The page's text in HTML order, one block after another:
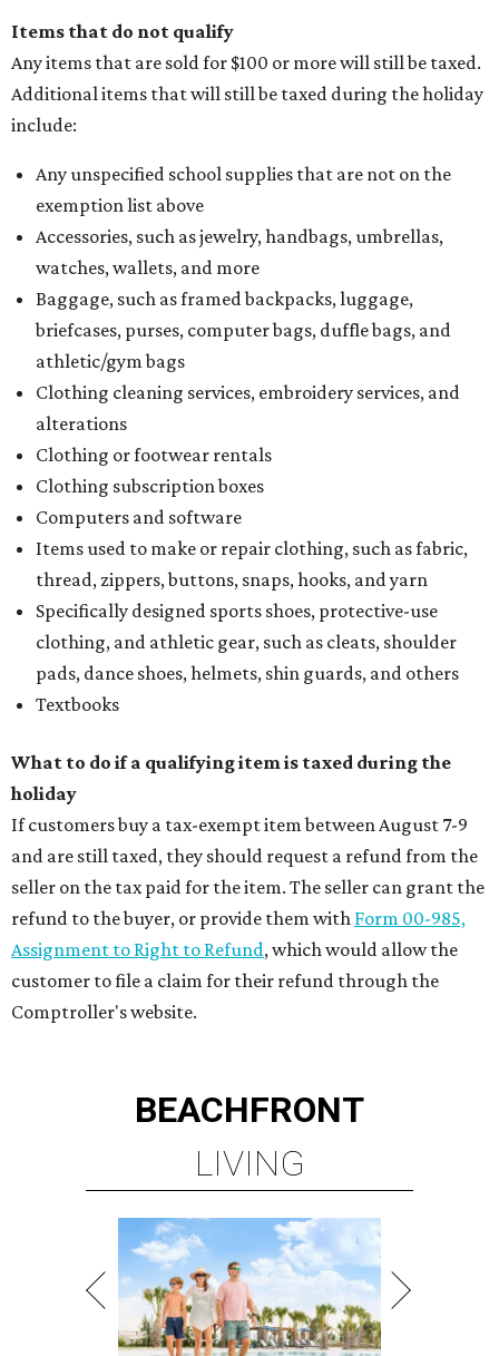
Items that do not qualify
Any items that are sold for $100 or more will still be taxed.
Additional items that will still be taxed during the holiday
include:
Any unspecified school supplies that are not on the
exemption list above
Accessories, such as jewelry, handbags, umbrellas,
watches, wallets, and more
Baggage, such as framed backpacks, luggage,
briefcases, purses, computer bags, duffle bags, and
athletic/gym bags
Clothing cleaning services, embroidery services, and
alterations
Clothing or footwear rentals
Clothing subscription boxes
Computers and software
Items used to make or repair clothing, such as fabric,
thread, zippers, buttons, snaps, hooks, and yarn
Specifically designed sports shoes, protective-use
clothing, and athletic gear, such as cleats, shoulder
pads, dance shoes, helmets, shin guards, and others
Textbooks
What to do if a qualifying item is taxed during the
holiday
If customers buy a tax-exempt item between August 7-9
and are still taxed, they should request a refund from the
seller on the tax paid for the item. The seller can grant the
refund to the buyer, or provide them with Form 00-985,
Assignment to Right to Refund, which would allow the
customer to file a claim for their refund through the
Comptroller's website.
BEACHFRONT
LIVING